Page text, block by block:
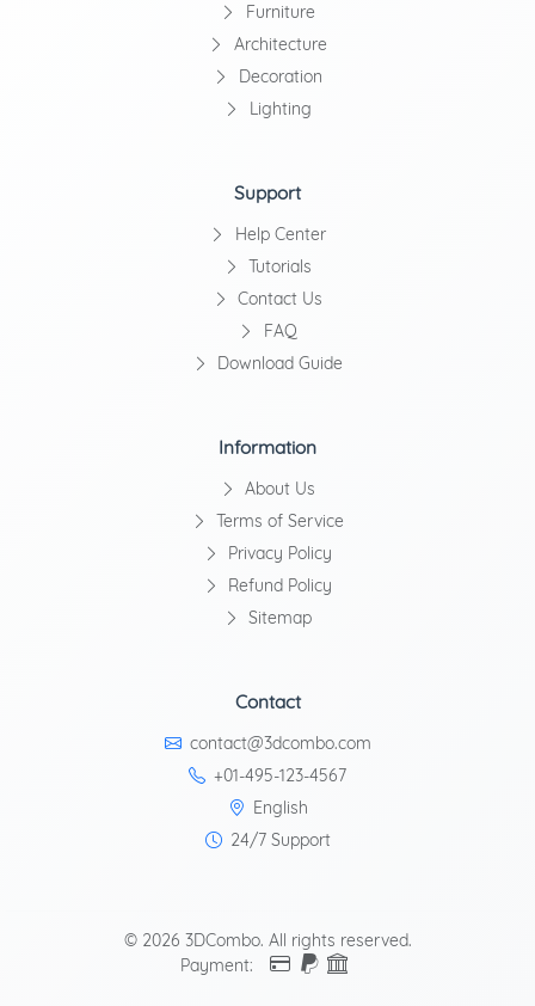
Furniture
Architecture
Decoration
Lighting
Support
Help Center
Tutorials
Contact Us
FAQ
Download Guide
Information
About Us
Terms of Service
Privacy Policy
Refund Policy
Sitemap
Contact
contact@3dcombo.com
+01-495-123-4567
English
24/7 Support
© 2026 3DCombo. All rights reserved.
Payment: